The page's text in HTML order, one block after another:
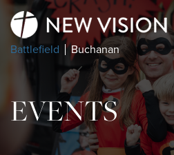
Battlefield Buchanan
EVENTS